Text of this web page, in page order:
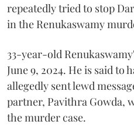
repeatedly tried to stop
in the Renukaswamy
33-year-old
June 9, 2024. He is said to
allegedly sent lewd
partner, Pavithra Gowda,
the murder case.